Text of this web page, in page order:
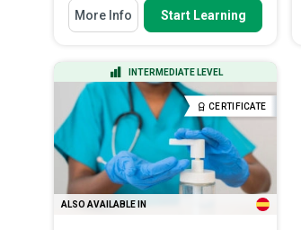
You Will Learn How To
Recognize the importance of
Summarize the characteristics of
Hep B and Hep C viruses...
Explain the main contents of the
Exposure Con...
Read More
More Info Start Learning
INTERMEDIATE LEVEL
CERTIFICATE
ALSO AVAILABLE IN